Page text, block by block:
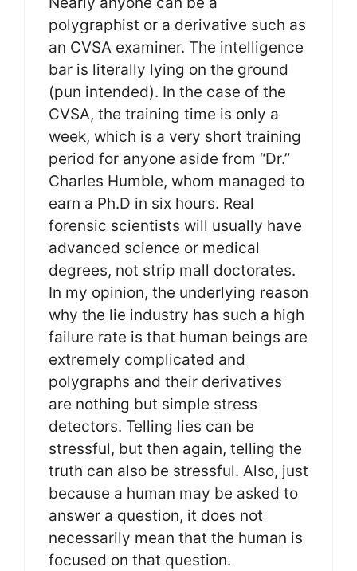
polygraphist or a derivative such as
an CVSA examiner. The intelligence
bar is literally lying on the ground
(pun intended). In the case of the
CVSA, the training time is only a
week, which is a very short training
period for anyone aside from “Dr.”
Charles Humble, whom managed to
earn a Ph.D in six hours. Real
forensic scientists will usually have
advanced science or medical
degrees, not strip mall doctorates.
In my opinion, the underlying reason
why the lie industry has such a high
failure rate is that human beings are
extremely complicated and
polygraphs and their derivatives
are nothing but simple stress
detectors. Telling lies can be
stressful, but then again, telling the
truth can also be stressful. Also, just
because a human may be asked to
answer a question, it does not
necessarily mean that the human is
focused on that question.